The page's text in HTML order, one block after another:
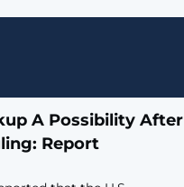
A Possibility After
Report